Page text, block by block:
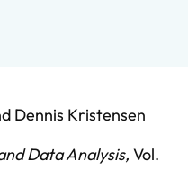
Dennis Kristensen
Data Analysis, Vol.